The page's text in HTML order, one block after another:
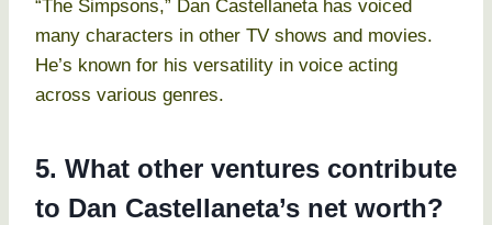
“The Simpsons,” Dan Castellaneta has voiced
many characters in other TV shows and movies.
He’s known for his versatility in voice acting
across various genres.
5. What other ventures contribute
to Dan Castellaneta’s net worth?